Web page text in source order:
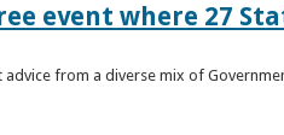
event where 27
from a diverse mix of